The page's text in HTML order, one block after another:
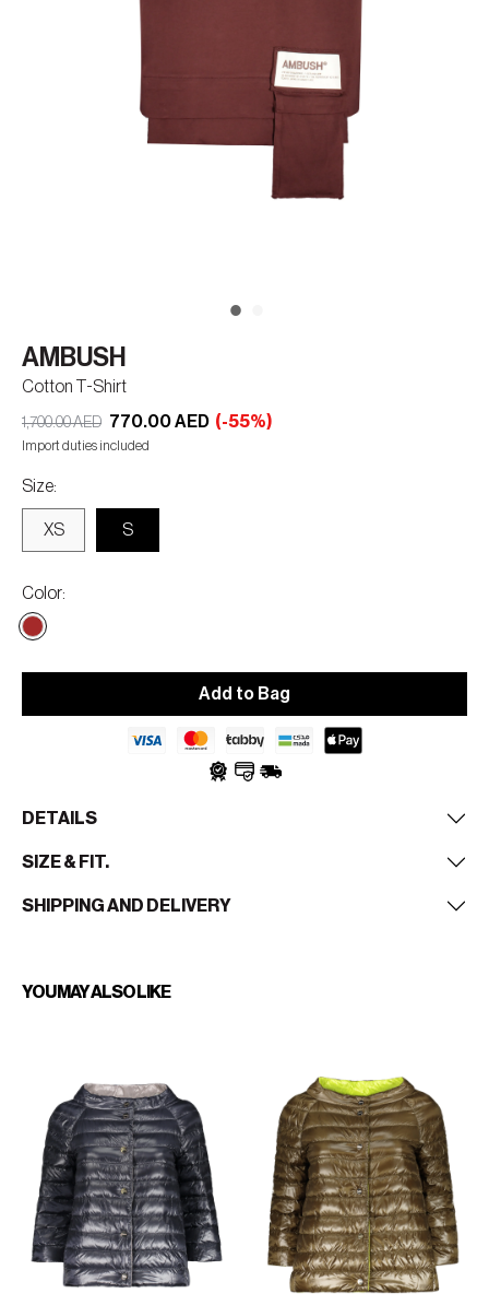
AMBUSH
Cotton T-Shirt
1,700.00 AED 770.00 AED (-55%)
Import duties included
Size
XS S
Color
Add to Bag
DETAILS
SIZE & FIT.
SHIPPING AND DELIVERY
YOU MAY ALSO LIKE